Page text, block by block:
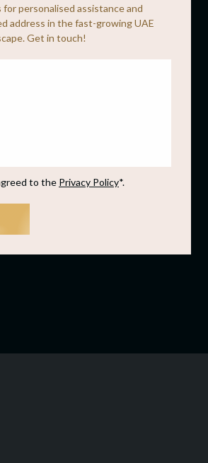
personalised assistance and
address in the fast-growing UAE
Get in touch!
to the Privacy Policy*.